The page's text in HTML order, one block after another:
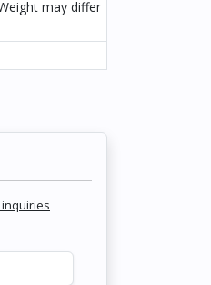
may differ